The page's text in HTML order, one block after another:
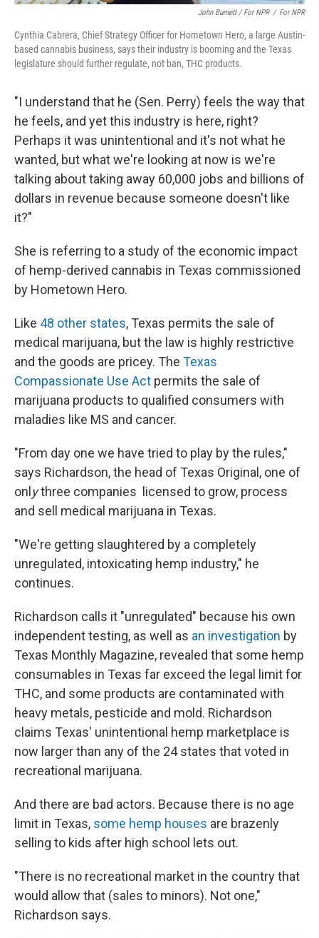
John Burnett / For NPR / For NPR
Cynthia Cabrera, Chief Strategy Officer for Hometown Hero, a large Austin-
based cannabis business, says their industry is booming and the Texas
legislature should further regulate, not ban, THC products.
"I understand that he (Sen. Perry) feels the way that
he feels, and yet this industry is here, right?
Perhaps it was unintentional and it's not what he
wanted, but what we're looking at now is we're
talking about taking away 60,000 jobs and billions of
dollars in revenue because someone doesn't like
it?"
She is referring to a study of the economic impact
of hemp-derived cannabis in Texas commissioned
by Hometown Hero.
Like 48 other states, Texas permits the sale of
medical marijuana, but the law is highly restrictive
and the goods are pricey. The Texas
Compassionate Use Act permits the sale of
marijuana products to qualified consumers with
maladies like MS and cancer.
"From day one we have tried to play by the rules,"
says Richardson, the head of Texas Original, one of
onl ythree companies
licensed to grow, process
and sell medical marijuana in Texas.
"We're getting slaughtered by a completely
unregulated, intoxicating hemp industry," he
continues.
Richardson calls it "unregulated" because his own
independent testing, as well as an investigation by
Texas Monthly Magazine, revealed that some hemp
consumables in Texas far exceed the legal limit for
THC, and some products are contaminated with
heavy metals, pesticide and mold. Richardson
claims Texas' unintentional hemp marketplace is
now larger than any of the 24 states that voted in
recreational marijuana.
And there are bad actors. Because there is no age
limit in Texas, some hemp houses are brazenly
selling to kids after high school lets out.
"There is no recreational market in the country that
would allow that (sales to minors). Not one,"
Richardson says.